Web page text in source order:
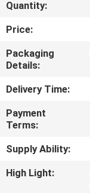
QUALITY
CONTROL
CONTACT
US
REQUEST
A QUOTE
Quantity:
Price:
Packaging
Details:
Delivery Time:
Payment
Terms:
Supply Ability:
High Light: